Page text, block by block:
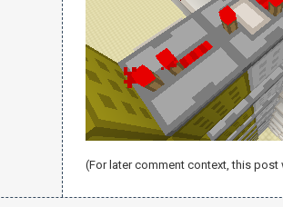
(For later comment context, this